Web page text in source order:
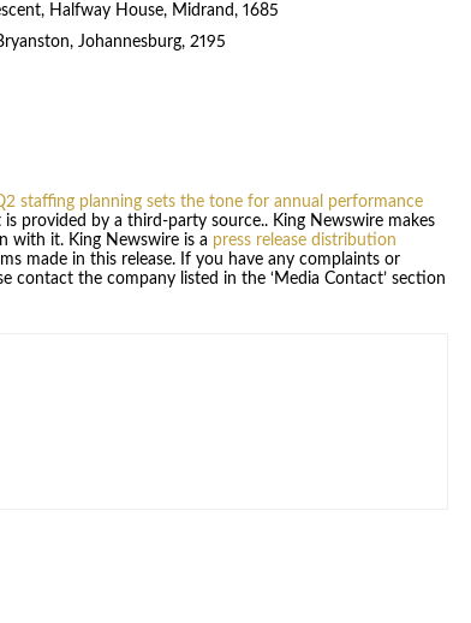
Halfway House, Midrand, 1685
Johannesburg, 2195
staffing planning sets the tone for annual performance
is provided by a third-party source.. King Newswire makes
with it. King Newswire is a press release distribution
made in this release. If you have any complaints or
contact the company listed in the ‘Media Contact’ section